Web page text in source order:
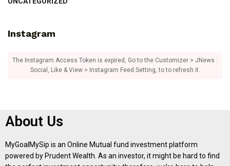
Instagram
The Instagram Access Token is expired, Go to the Customizer > JNews :
Social, Like & View > Instagram Feed Setting, to to refresh it.
About Us
MyGoalMySip is an Online Mutual fund investment platform
powered by Prudent Wealth. As an investor, it might be hard to find